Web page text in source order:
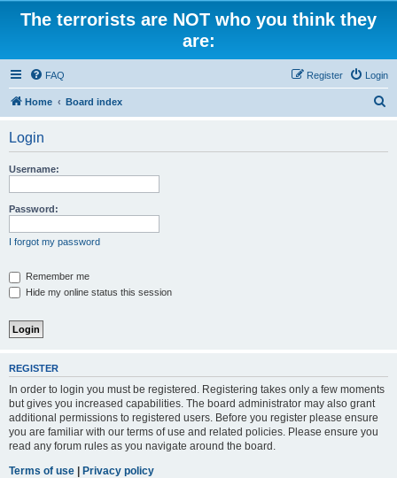
The terrorists are NOT who you think they
are:
FAQ Login
Register
Home Board index
Login
Username:
Password:
I forgot my password
Remember me
Hide my online status this session
REGISTER
In order to login you must be registered. Registering takes only a few moments
but gives you increased capabilities. The board administrator may also grant
additional permissions to registered users. Before you register please ensure
you are familiar with our terms of use and related policies. Please ensure you
read any forum rules as you navigate around the board.
Terms of use | Privacy policy